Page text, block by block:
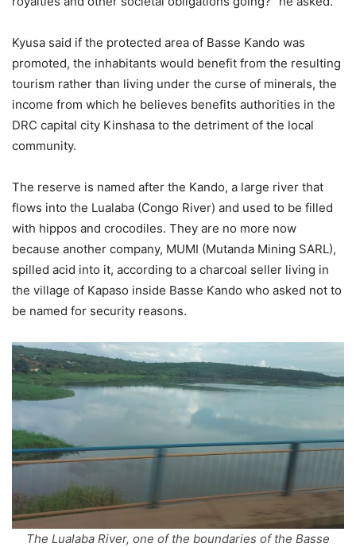
Kyusa said if the protected area of Basse Kando was
promoted, the inhabitants would benefit from the resulting
tourism rather than living under the curse of minerals, the
income from which he believes benefits authorities in the
DRC capital city Kinshasa to the detriment of the local
community.
The reserve is named after the Kando, a large river that
flows into the Lualaba (Congo River) and used to be filled
with hippos and crocodiles. They are no more now
because another company, MUMI (Mutanda Mining SARL),
spilled acid into it, according to a charcoal seller living in
the village of Kapaso inside Basse Kando who asked not to
be named for security reasons.
The Lualaba River, one of the boundaries of the Basse